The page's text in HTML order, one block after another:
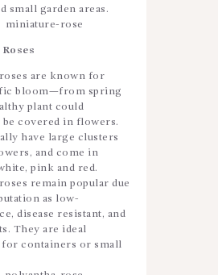
small garden areas.
are known for
bloom—from spring
plant could
covered in flowers.
have large clusters
and come in
pink and red.
remain popular due
as low-
disease resistant, and
They are ideal
for containers or small